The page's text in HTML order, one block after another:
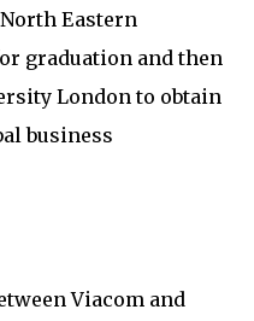
Eastern
graduation and then
London to obtain
business
Viacom and